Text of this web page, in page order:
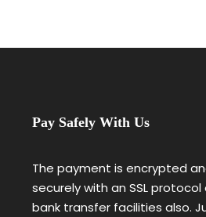
Pay Safely With Us
The payment is encrypted
securely with an SSL
bank transfer facilities also.